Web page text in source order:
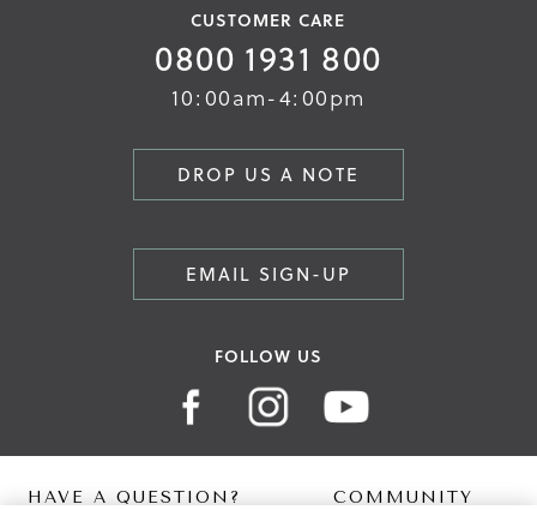
CUSTOMER CARE
0800 1931 800
10:00am-4:00pm
DROP US A NOTE
EMAIL SIGN-UP
FOLLOW US
HAVE A QUESTION? COMMUNITY